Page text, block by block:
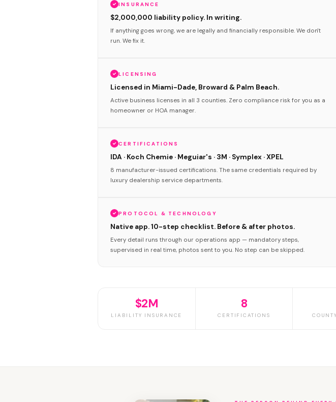
INSURANCE
$2,000,000 liability policy. In writing.
If anything goes wrong, we are legally and financially responsible. We don't
run. We fix it.
LICENSING
Licensed in Miami-Dade, Broward & Palm Beach.
Active business licenses in all 3 counties. Zero compliance risk for you as a
homeowner or HOA manager.
CERTIFICATIONS
IDA · Koch Chemie · Meguiar's · 3M · Symplex · XPEL
8 manufacturer-issued certifications. The same credentials required by
luxury dealership service departments.
PROTOCOL & TECHNOLOGY
Native app. 10-step checklist. Before & after photos.
Every detail runs through our operations app — mandatory steps,
supervised in real time, photos sent to you. No step can be skipped.
$2M
LIABILITY INSURANCE
8
CERTIFICATIONS